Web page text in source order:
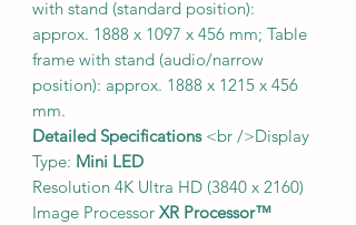
with stand (standard position):
approx. 1888 x 1097 x 456 mm; Table
frame with stand (audio/narrow
position): approx. 1888 x 1215 x 456
mm.
Detailed Specifications<br />Display
Type: Mini LED
Resolution 4K Ultra HD (3840 x 2160)
Image Processor XR Processor™